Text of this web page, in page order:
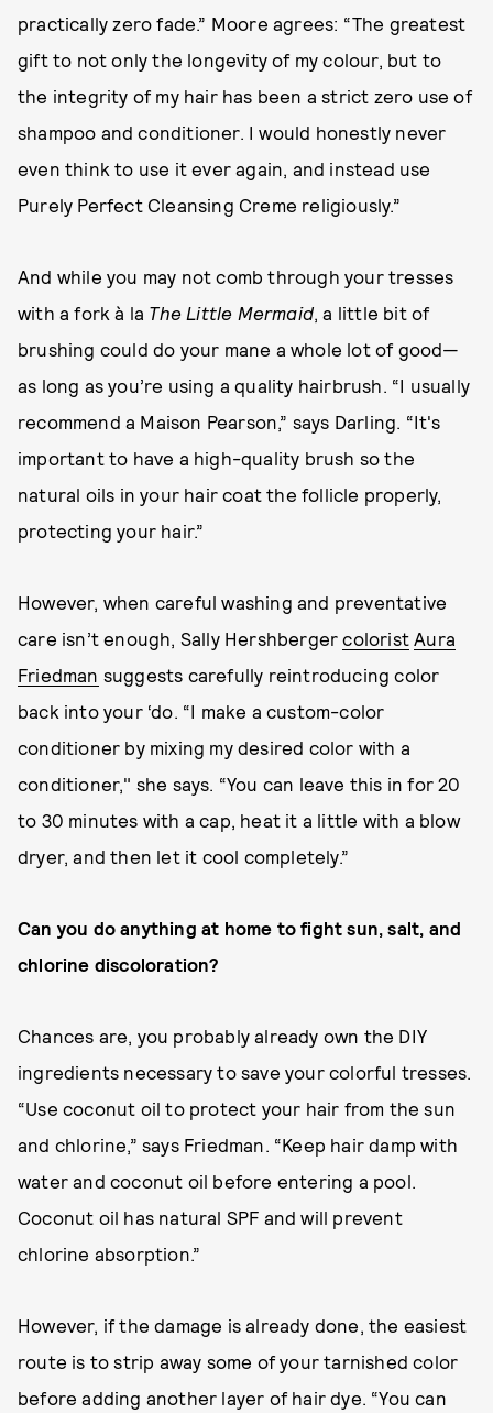
practically zero fade.” Moore agrees: “The greatest
gift to not only the longevity of my colour, but to
the integrity of my hair has been a strict zero use of
shampoo and conditioner. I would honestly never
even think to use it ever again, and instead use
Purely Perfect Cleansing Creme religiously.”
And while you may not comb through your tresses
with a fork à la The Little Mermaid, a little bit of
brushing could do your mane a whole lot of good—
as long as you’re using a quality hairbrush. “I usually
recommend a Maison Pearson,” says Darling. “It's
important to have a high-quality brush so the
natural oils in your hair coat the follicle properly,
protecting your hair.”
However, when careful washing and preventative
care isn’t enough, Sally Hershbergercolorist Aura
Friedman suggests carefully reintroducing color
back into your ‘do. “I make a custom-color
conditioner by mixing my desired color with a
conditioner," she says. “You can leave this in for 20
to 30 minutes with a cap, heat it a little with a blow
dryer, and then let it cool completely.”
Can you do anything at home to fight sun, salt, and
chlorine discoloration?
Chances are, you probably already own the DIY
ingredients necessary to save your colorful tresses.
“Use coconut oil to protect your hair from the sun
and chlorine,” says Friedman. “Keep hair damp with
water and coconut oil before entering a pool.
Coconut oil has natural SPF and will prevent
chlorine absorption.”
However, if the damage is already done, the easiest
route is to strip away some of your tarnished color
before adding another layer of hair dye. “You can